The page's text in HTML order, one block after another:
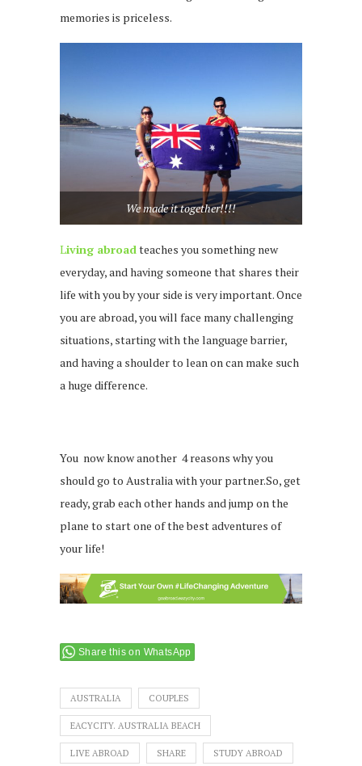
memories is priceless.
We made it together!!!!
Living abroadteaches you something new
everyday, and having someone that shares their
life with you by your side is very important. Once
you are abroad, you will face many challenging
situations, starting with the language barrier,
and having a shoulder to lean on can make such
a huge difference.
You now know another 4 reasons why you
should go to Australia with your partner.So, get
ready, grab each other hands and jump on the
plane to start one of the best adventures of
your life!
Share this on WhatsApp
AUSTRALIA COUPLES
EACYCITY. AUSTRALIA BEACH
LIVE ABROAD SHARE STUDY ABROAD